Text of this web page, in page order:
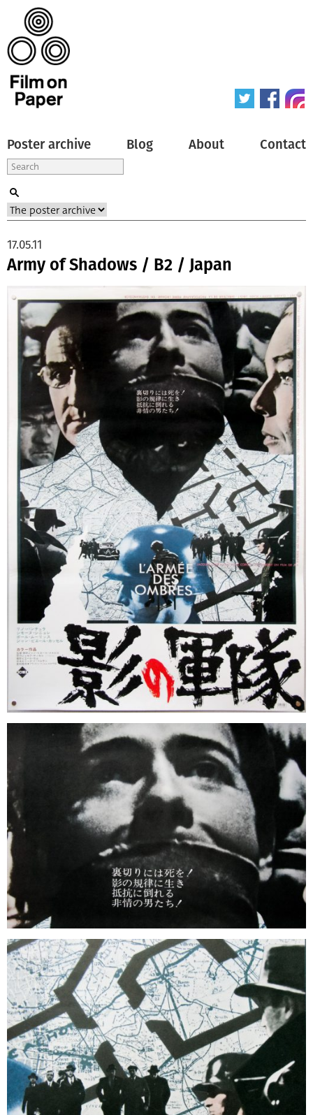
Poster archive Blog About Contact
Army of Shadows / B2 / Japan
17.05.11